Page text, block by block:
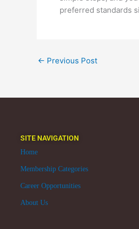
preferred standards
← Previous Post
SITE NAVIGATION
Home
Membership Categories
Career Opportunities
About Us